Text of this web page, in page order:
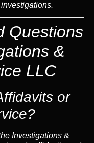
Questions
&
LLC
or
Investigations &